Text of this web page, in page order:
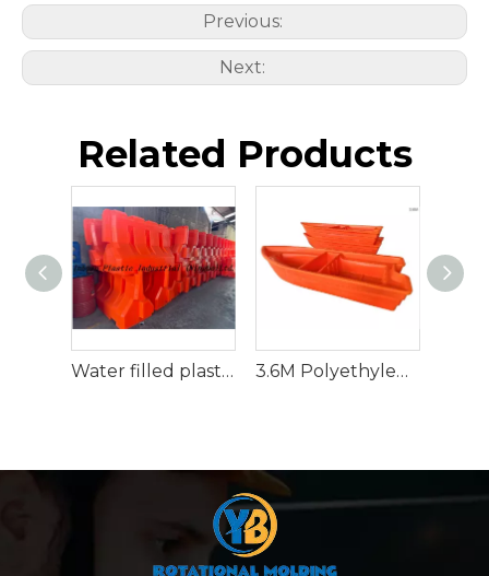
Previous:
Next:
Related Products
Water filled plastic traffic barrier 3.6M Polyethylene Rescue Raft